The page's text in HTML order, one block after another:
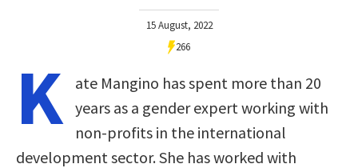
15 August, 2022
266
K
ate Mangino has spent more than 20
years as a gender expert working with
non-profits in the international
development sector. She has worked with